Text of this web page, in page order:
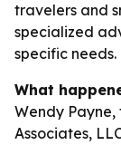
travelers and
specialized
specific needs.
What
Wendy
Associates,